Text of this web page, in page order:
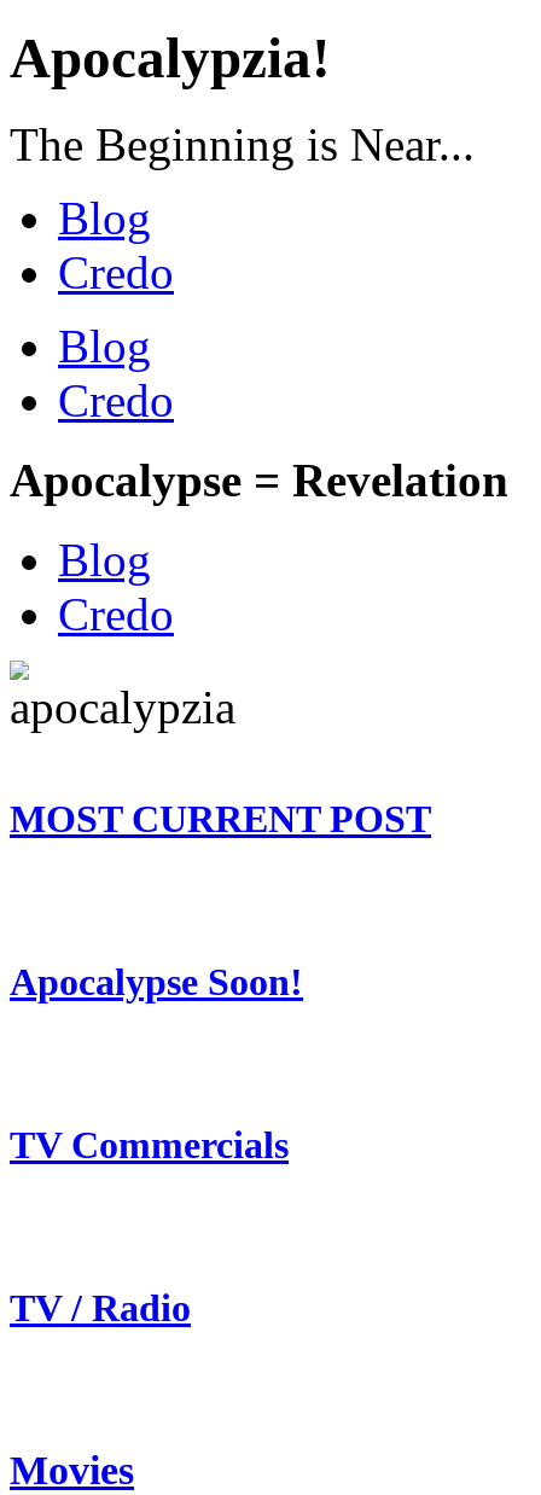
Apocalypzia!
The Beginning is Near...
Blog
Credo
Blog
Credo
Apocalypse = Revelation
Blog
Credo
MOST CURRENT POST
Apocalypse Soon!
TV Commercials
TV / Radio
Movies